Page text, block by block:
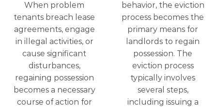
When problem
tenants breach lease
agreements, engage
in illegal activities, or
cause significant
disturbances,
regaining possession
becomes a necessary
course of action for
behavior, the eviction
process becomes the
primary means for
landlords to regain
possession. The
eviction process
typically involves
several steps,
including issuing a